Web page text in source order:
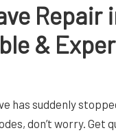
Repair
&
has suddenly
don’t worry. Get